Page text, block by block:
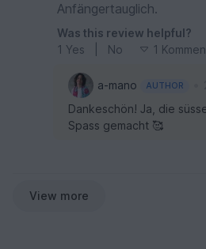
Anfängertauglich.
Was this review helpful?
1 Yes No 1
a-mano AUTHOR
Dankeschön! Ja, die
Spass gemacht 🥰
View more